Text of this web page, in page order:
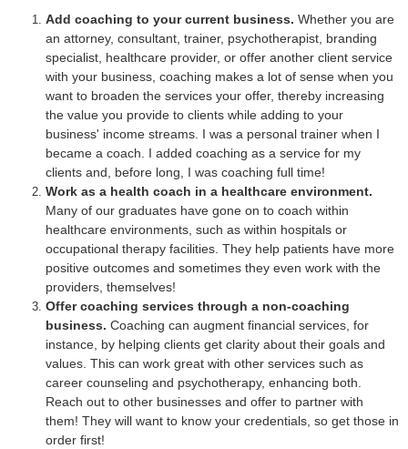
Add coaching to your current business. Whether you are
an attorney, consultant, trainer, psychotherapist, branding
specialist, healthcare provider, or offer another client service
with your business, coaching makes a lot of sense when you
want to broaden the services your offer, thereby increasing
the value you provide to clients while adding to your
business' income streams. I was a personal trainer when I
became a coach. I added coaching as a service for my
clients and, before long, I was coaching full time!
Work as a health coach in a healthcare environment.
Many of our graduates have gone on to coach within
healthcare environments, such as within hospitals or
occupational therapy facilities. They help patients have more
positive outcomes and sometimes they even work with the
providers, themselves!
Offer coaching services through a non-coaching
business. Coaching can augment financial services, for
instance, by helping clients get clarity about their goals and
values. This can work great with other services such as
career counseling and psychotherapy, enhancing both.
Reach out to other businesses and offer to partner with
them! They will want to know your credentials, so get those in
order first!